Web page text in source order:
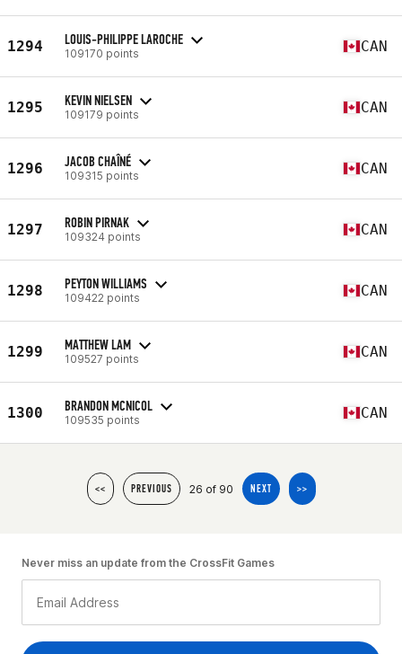
1294 LOUIS-PHILIPPE LAROCHE
109170 points CAN
1295 KEVIN NIELSEN
109179 points CAN
1296 JACOB CHAÎNÉ
109315 points CAN
1297 ROBIN PIRNAK
109324 points CAN
1298 PEYTON WILLIAMS
109422 points CAN
1299 MATTHEW LAM
109527 points CAN
1300 BRANDON MCNICOL
109535 points CAN
<< PREVIOUS 26 of 90 NEXT >>
Never miss an update from the CrossFit Games